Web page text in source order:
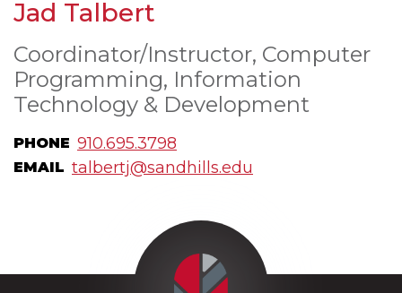
Jad Talbert
Coordinator/Instructor, Computer
Programming, Information
Technology & Development
PHONE 910.695.3798
EMAIL talbertj@sandhills.edu